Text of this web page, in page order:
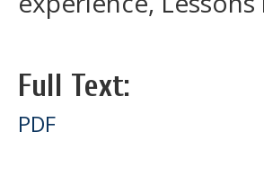
Full Text:
PDF